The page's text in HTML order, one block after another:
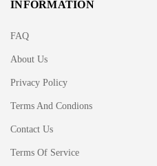
INFORMATION
FAQ
About Us
Privacy Policy
Terms And Condions
Contact Us
Terms Of Service